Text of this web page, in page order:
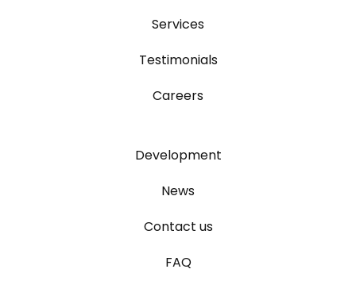
Services
Testimonials
Careers
Development
News
Contact us
FAQ